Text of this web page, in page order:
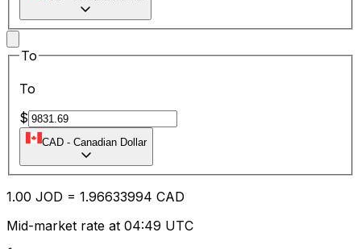
To
To
$
CAD - Canadian Dollar
1.00 JOD = 1.96633994 CAD
Mid-market rate at 04:49 UTC